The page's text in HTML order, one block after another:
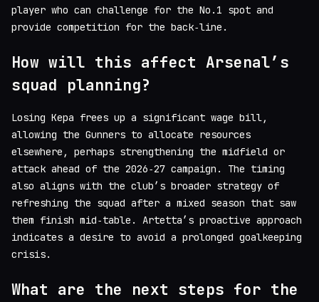
player who can challenge for the No.1 spot and
provide competition for the back‑line.
How will this affect Arsenal’s
squad planning?
Losing Kepa frees up a significant wage bill,
allowing the Gunners to allocate resources
elsewhere, perhaps strengthening the midfield or
attack ahead of the 2026‑27 campaign. The timing
also aligns with the club’s broader strategy of
refreshing the squad after a mixed season that saw
them finish mid‑table. Artetta’s proactive approach
indicates a desire to avoid a prolonged goalkeeping
crisis.
What are the next steps for the